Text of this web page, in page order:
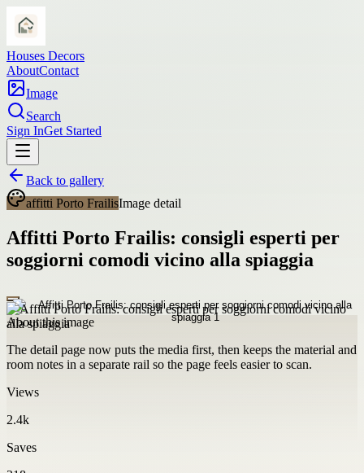
Houses Decors
AboutContact
Image
Search
Sign InGet Started
Back to gallery
affitti Porto FrailisImage detail
Affitti Porto Frailis: consigli esperti per
soggiorni comodi vicino alla spiaggia
About this image
The detail page now puts the media first, then keeps the material and
room notes in a separate rail so the page feels easier to scan.
Views
2.4k
Saves